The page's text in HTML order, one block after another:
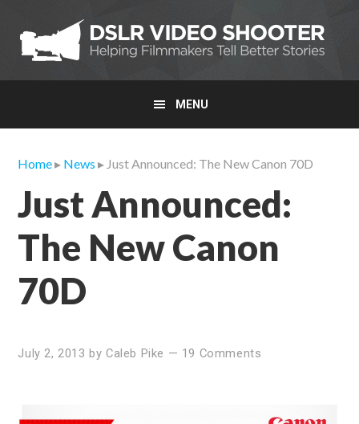
primary
navigation
main
content
primary
sidebar
MENU
Home▸ News ▸ Just Announced: The New Canon 70D
Just Announced:
The New Canon
70D
July 2, 2013 by Caleb Pike — 19 Comments